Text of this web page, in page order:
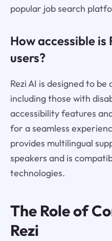
popular job search
How accessible
users?
Rezi AI is designed to
including those with
accessibility features
for a seamless
provides multilingual
speakers and is
technologies.
The Role of
Rezi